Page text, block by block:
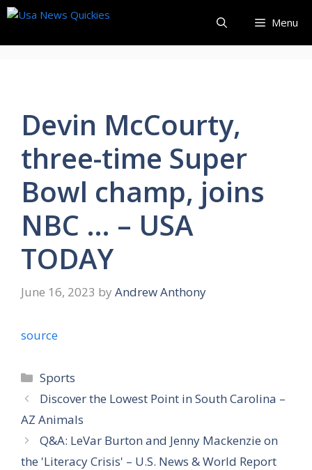
Skip
content
Menu
Devin McCourty,
three-time Super
Bowl champ, joins
NBC … – USA
TODAY
June 16, 2023 by Andrew Anthony
source
Categories
Sports
Discover the Lowest Point in South Carolina –
AZ Animals
Q&A: LeVar Burton and Jenny Mackenzie on
the 'Literacy Crisis' – U.S. News & World Report